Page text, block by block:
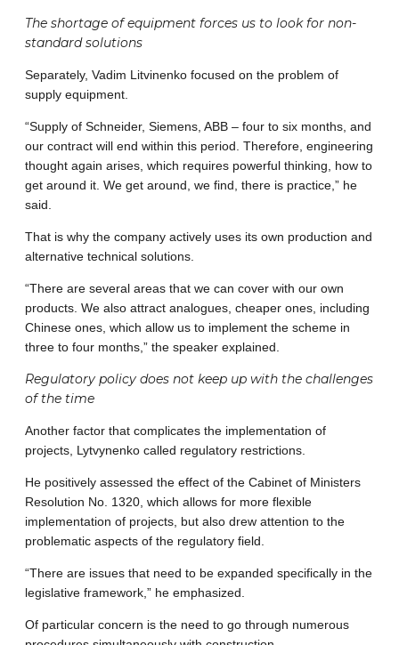
The shortage of equipment forces us to look for non-
standard solutions
Separately, Vadim Litvinenko focused on the problem of
supply equipment.
“Supply of Schneider, Siemens, ABB – four to six months, and
our contract will end within this period. Therefore, engineering
thought again arises, which requires powerful thinking, how to
get around it. We get around, we find, there is practice,” he
said.
That is why the company actively uses its own production and
alternative technical solutions.
“There are several areas that we can cover with our own
products. We also attract analogues, cheaper ones, including
Chinese ones, which allow us to implement the scheme in
three to four months,” the speaker explained.
Regulatory policy does not keep up with the challenges
of the time
Another factor that complicates the implementation of
projects, Lytvynenko called regulatory restrictions.
He positively assessed the effect of the Cabinet of Ministers
Resolution No. 1320, which allows for more flexible
implementation of projects, but also drew attention to the
problematic aspects of the regulatory field.
“There are issues that need to be expanded specifically in the
legislative framework,” he emphasized.
Of particular concern is the need to go through numerous